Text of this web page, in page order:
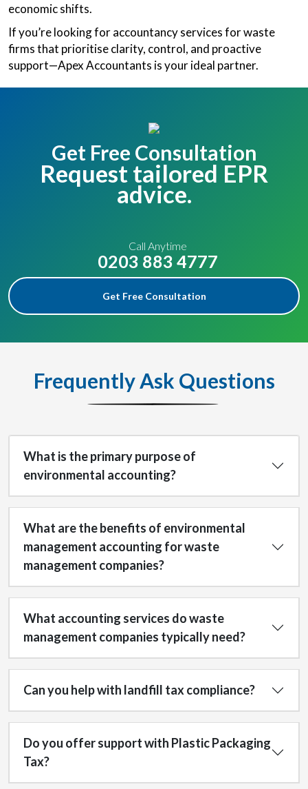
economic shifts.
If you’re looking for accountancy services for waste
firms that prioritise clarity, control, and proactive
support—Apex Accountants is your ideal partner.
Get Free Consultation
Request tailored EPR
advice.
Call Anytime
0203 883 4777
Get Free Consultation
Frequently Ask Questions
What is the primary purpose of
environmental accounting?
What are the benefits of environmental
management accounting for waste
management companies?
What accounting services do waste
management companies typically need?
Can you help with landfill tax compliance?
Do you offer support with Plastic Packaging
Tax?